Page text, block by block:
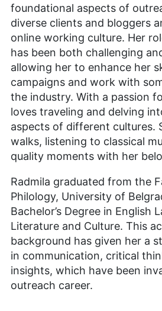
foundational aspects of
diverse clients and bloggers
online working culture. Her
has been both challenging
allowing her to enhance her
campaigns and work with
the industry. With a passion
loves traveling and delving
aspects of different cultures.
walks, listening to classical
quality moments with her
Radmila graduated from the
Philology, University of
Bachelor’s Degree in English
Literature and Culture. This
background has given her a
in communication, critical
insights, which have been
outreach career.